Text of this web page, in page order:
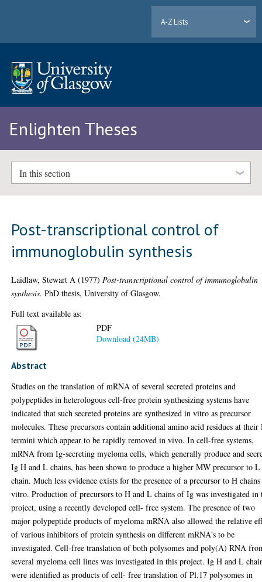
A-Z Lists
Enlighten Theses
In this section
Post-transcriptional control of
immunoglobulin synthesis
Laidlaw, Stewart A (1977) Post-transcriptional control of immunoglobulin
synthesis. PhD thesis, University of Glasgow.
Full text available as:
PDF
Download (24MB)
Abstract
Studies on the translation of mRNA of several secreted proteins and
polypeptides in heterologous cell-free protein synthesizing systems have
indicated that such secreted proteins are synthesized in vitro as precursor
molecules. These precursors contain additional amino acid residues at their
termini which appear to be rapidly removed in vivo. In cell-free systems,
mRNA from Ig-secreting myeloma cells, which generally produce and
Ig H and L chains, has been shown to produce a higher MW precursor to L
chain. Much less evidence exists for the presence of a precursor to H
vitro. Production of precursors to H and L chains of Ig was investigated in
project, using a recently developed cell- free system. The presence of two
major polypeptide products of myeloma mRNA also allowed the relative
of various inhibitors of protein synthesis on different mRNA's to be
investigated. Cell-free translation of both polysomes and poly(A) RNA
several myeloma cell lines was investigated in this project. Ig H and L
were identified as products of cell- free translation of Pl.17 polysomes in